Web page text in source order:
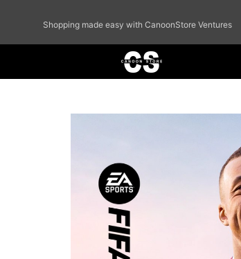
Shopping made easy with CanoonStore Ventures